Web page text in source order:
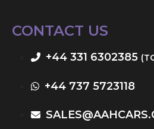
CONTACT US
+44 331 6302385
+44 737 5723118